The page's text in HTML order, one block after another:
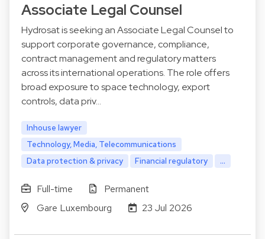
Associate Legal Counsel
Hydrosat is seeking an Associate Legal Counsel to
support corporate governance, compliance,
contract management and regulatory matters
across its international operations. The role offers
broad exposure to space technology, export
controls, data priv…
Inhouse lawyer
Technology, Media, Telecommunications
Data protection & privacy
Financial regulatory ...
Full-time
Permanent
Gare Luxembourg
23 Jul 2026